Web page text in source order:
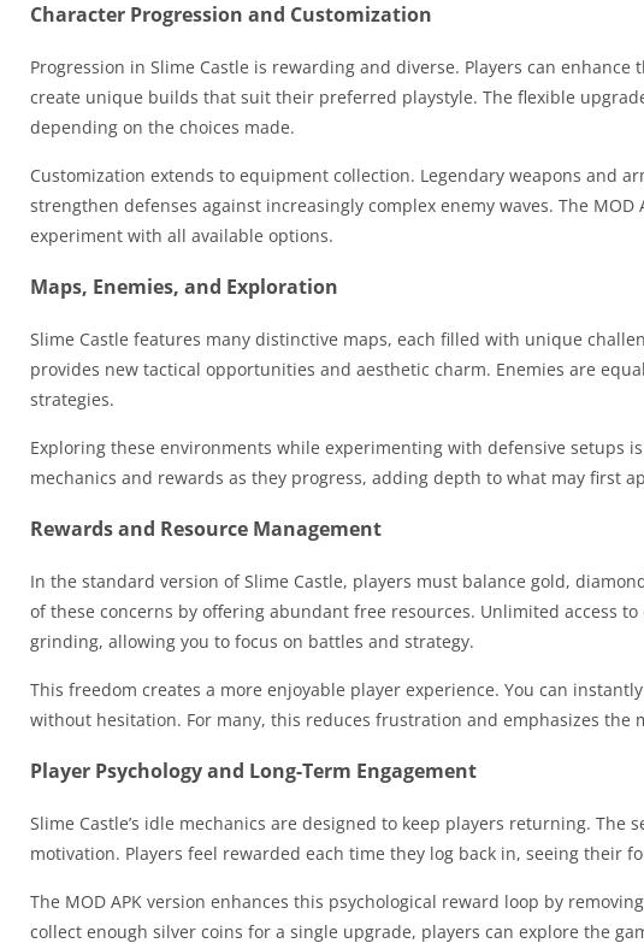
Character Progression and Customization
Progression in Slime Castle is rewarding and diverse. Players can
create unique builds that suit their preferred playstyle. The flexible
depending on the choices made.
Customization extends to equipment collection. Legendary weapons and
strengthen defenses against increasingly complex enemy waves. The
experiment with all available options.
Maps, Enemies, and Exploration
Slime Castle features many distinctive maps, each filled with unique
provides new tactical opportunities and aesthetic charm. Enemies are
strategies.
Exploring these environments while experimenting with defensive setups
mechanics and rewards as they progress, adding depth to what may first
Rewards and Resource Management
In the standard version of Slime Castle, players must balance gold,
of these concerns by offering abundant free resources. Unlimited access
grinding, allowing you to focus on battles and strategy.
This freedom creates a more enjoyable player experience. You can
without hesitation. For many, this reduces frustration and emphasizes the
Player Psychology and Long-Term Engagement
Slime Castle’s idle mechanics are designed to keep players returning.
motivation. Players feel rewarded each time they log back in, seeing their
The MOD APK version enhances this psychological reward loop by
collect enough silver coins for a single upgrade, players can explore the